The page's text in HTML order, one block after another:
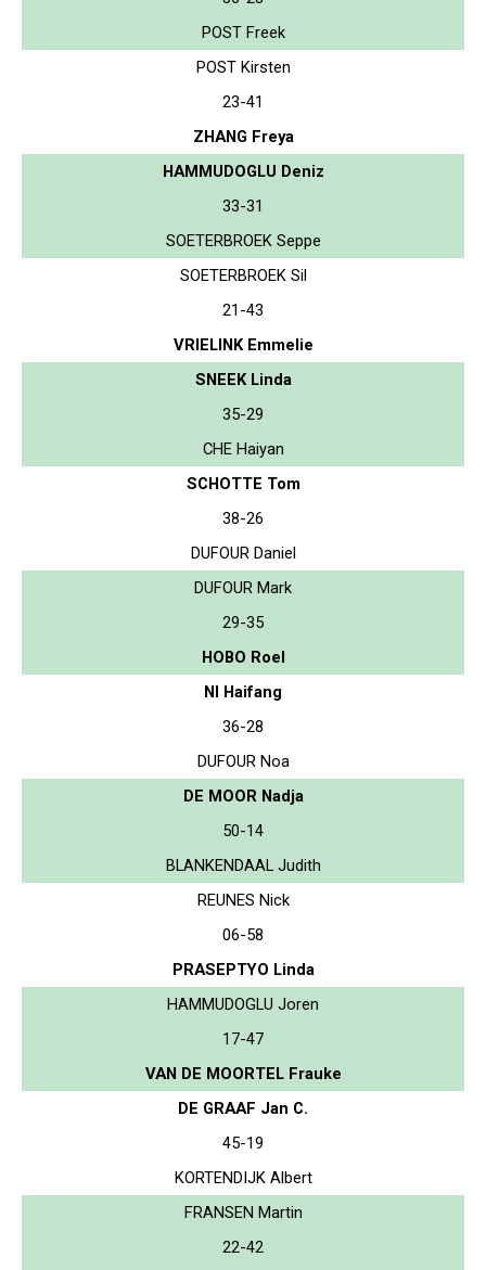
POST Freek
POST Kirsten
23-41
ZHANG Freya
HAMMUDOGLU Deniz
33-31
SOETERBROEK Seppe
SOETERBROEK Sil
21-43
VRIELINK Emmelie
SNEEK Linda
35-29
CHE Haiyan
SCHOTTE Tom
38-26
DUFOUR Daniel
DUFOUR Mark
29-35
HOBO Roel
NI Haifang
36-28
DUFOUR Noa
DE MOOR Nadja
50-14
BLANKENDAAL Judith
REUNES Nick
06-58
PRASEPTYO Linda
HAMMUDOGLU Joren
17-47
VAN DE MOORTEL Frauke
DE GRAAF Jan C.
45-19
KORTENDIJK Albert
FRANSEN Martin
22-42